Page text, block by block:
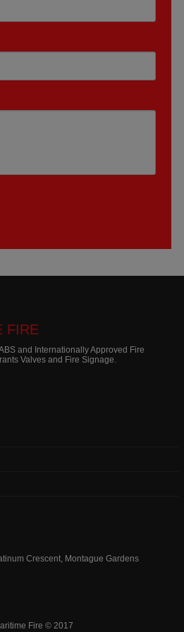
FIRE
and Internationally Approved Fire
Valves and Fire Signage.
Crescent, Montague Gardens
Fire © 2017